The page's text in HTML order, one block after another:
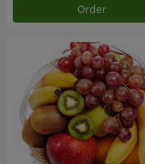
Order